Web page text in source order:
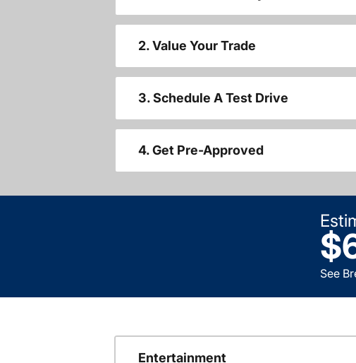
2. Value Your Trade
3. Schedule A Test Drive
4. Get Pre-Approved
See
Entertainment